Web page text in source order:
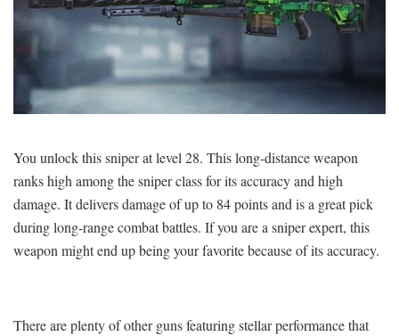
You unlock this sniper at level 28. This long-distance weapon
ranks high among the sniper class for its accuracy and high
damage. It delivers damage of up to 84 points and is a great pick
during long-range combat battles. If you are a sniper expert, this
weapon might end up being your favorite because of its accuracy.
There are plenty of other guns featuring stellar performance that